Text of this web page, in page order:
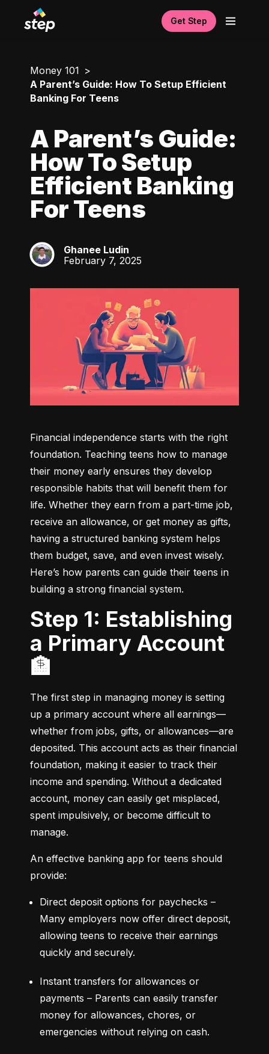
Get Step
Money 101
A Parent’s Guide: How To Setup Efficient
Banking For Teens
A Parent’s Guide:
How To Setup
Efficient Banking
For Teens
GL
Ghanee Ludin
February 7, 2025
Financial independence starts with the right
foundation. Teaching teens how to manage
their money early ensures they develop
responsible habits that will benefit them for
life. Whether they earn from a part-time job,
receive an allowance, or get money as gifts,
having a structured banking system helps
them budget, save, and even invest wisely.
Here’s how parents can guide their teens in
building a strong financial system.
Step 1: Establishing
a Primary Account
🏦
The first step in managing money is setting
up a primary account where all earnings—
whether from jobs, gifts, or allowances—are
deposited. This account acts as their financial
foundation, making it easier to track their
income and spending. Without a dedicated
account, money can easily get misplaced,
spent impulsively, or become difficult to
manage.
An effective banking app for teens should
provide:
Direct deposit options for paychecks –
Many employers now offer direct deposit,
allowing teens to receive their earnings
quickly and securely.
Instant transfers for allowances or
payments – Parents can easily transfer
money for allowances, chores, or
emergencies without relying on cash.